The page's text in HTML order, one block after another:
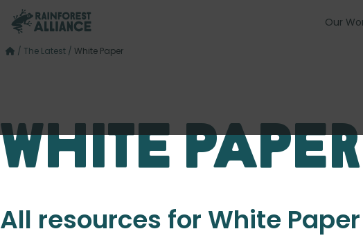
Our
/ The Latest / White Paper
White Paper
All resources for White Paper